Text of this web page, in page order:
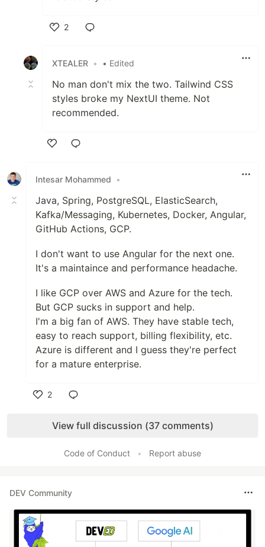
2
XTEALER • • Edited
No man don't mix the two. Tailwind CSS
styles broke my NextUI theme. Not
recommended.
Intesar Mohammed
•
Java, Spring, PostgreSQL, ElasticSearch,
Kafka/Messaging, Kubernetes, Docker, Angular,
GitHub Actions, GCP.
I don't want to use Angular for the next one.
It's a maintaince and performance headache.
I like GCP over AWS and Azure for the tech.
But GCP sucks in support and help.
I'm a big fan of AWS. They have stable tech,
easy to reach support, billing flexibility, etc.
Azure is different and I guess they're perfect
for a mature enterprise.
2
View full discussion (37 comments)
Code of Conduct • Report abuse
DEV Community